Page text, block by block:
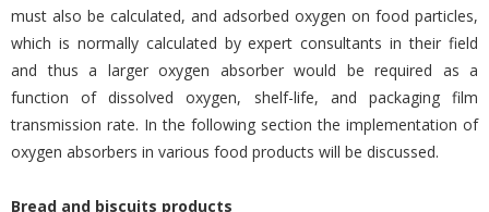
must also be calculated, and adsorbed oxygen on food particles,
which is normally calculated by expert consultants in their field
and thus a larger oxygen absorber would be required as a
function of dissolved oxygen, shelf-life, and packaging film
transmission rate. In the following section the implementation of
oxygen absorbers in various food products will be discussed.
Bread and biscuits products